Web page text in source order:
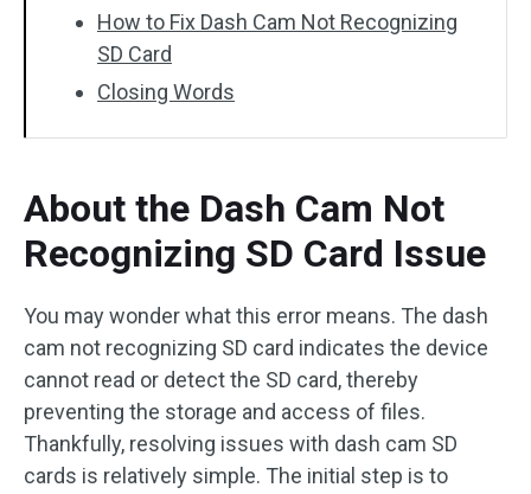
How to Fix Dash Cam Not Recognizing
SD Card
Closing Words
About the Dash Cam Not
Recognizing SD Card Issue
You may wonder what this error means. The dash
cam not recognizing SD card indicates the device
cannot read or detect the SD card, thereby
preventing the storage and access of files.
Thankfully, resolving issues with dash cam SD
cards is relatively simple. The initial step is to